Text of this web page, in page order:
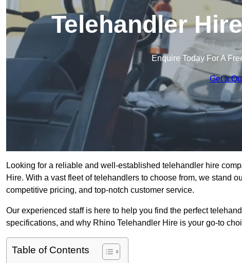
Telehandler
Enquire Today For A
Get a
Looking for a reliable and well-established telehandler hire
Hire. With a vast fleet of telehandlers to choose from, we stand
competitive pricing, and top-notch customer service.
Our experienced staff is here to help you find the perfect
specifications, and why Rhino Telehandler Hire is your go-to
Table of Contents